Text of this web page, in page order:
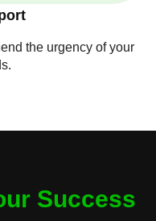
the urgency of your
Success